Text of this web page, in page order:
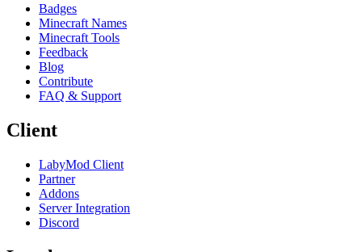
Badges
Minecraft Names
Minecraft Tools
Feedback
Blog
Contribute
FAQ & Support
Client
LabyMod Client
Partner
Addons
Server Integration
Discord